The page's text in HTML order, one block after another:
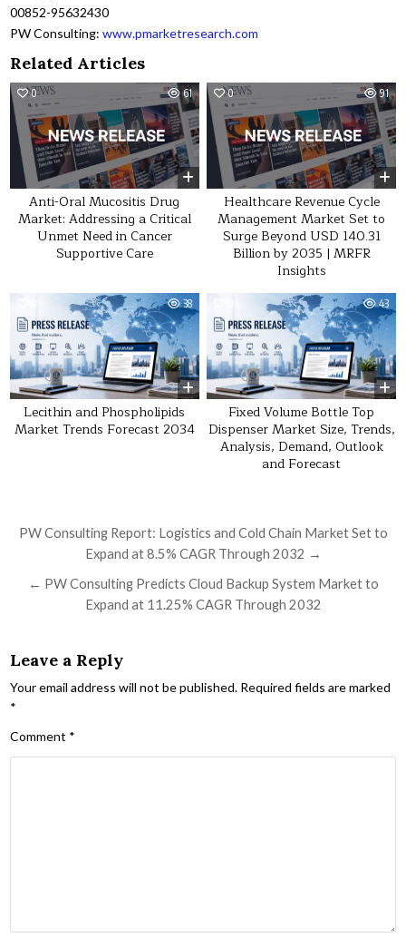
00852-95632430
PW Consulting:www.pmarketresearch.com
Related Articles
0 61
Anti-Oral Mucositis Drug
Market: Addressing a Critical
Unmet Need in Cancer
Supportive Care
0 91
Healthcare Revenue Cycle
Management Market Set to
Surge Beyond USD 140.31
Billion by 2035 | MRFR
Insights
38
Lecithin and Phospholipids
Market Trends Forecast 2034
43
Fixed Volume Bottle Top
Dispenser Market Size, Trends,
Analysis, Demand, Outlook
and Forecast
Post navigation
PW Consulting Report: Logistics and Cold Chain Market Set to
Expand at 8.5% CAGR Through 2032 →
← PW Consulting Predicts Cloud Backup System Market to
Expand at 11.25% CAGR Through 2032
Leave a Reply
Your email address will not be published. Required fields are marked
*
Comment *